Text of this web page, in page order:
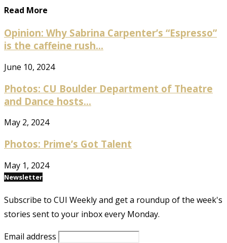
Read More
Opinion: Why Sabrina Carpenter’s “Espresso”
is the caffeine rush...
June 10, 2024
Photos: CU Boulder Department of Theatre
and Dance hosts...
May 2, 2024
Photos: Prime’s Got Talent
May 1, 2024
Newsletter
Subscribe to CUI Weekly and get a roundup of the week's
stories sent to your inbox every Monday.
Email address